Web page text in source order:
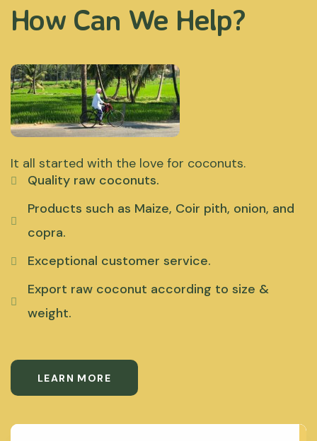
How Can We Help?
It all started with the love for coconuts.
Quality raw coconuts.
Products such as Maize, Coir pith, onion, and
copra.
Exceptional customer service.
Export raw coconut according to size &
weight.
LEARN MORE